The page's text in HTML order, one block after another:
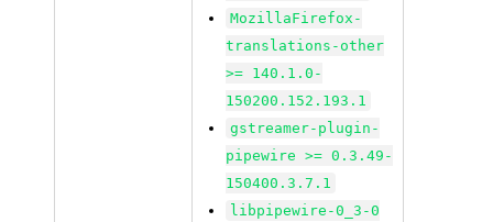
MozillaFirefox-
translations-other
>= 140.1.0-
150200.152.193.1
gstreamer-plugin-
pipewire >= 0.3.49-
150400.3.7.1
libpipewire-0_3-0